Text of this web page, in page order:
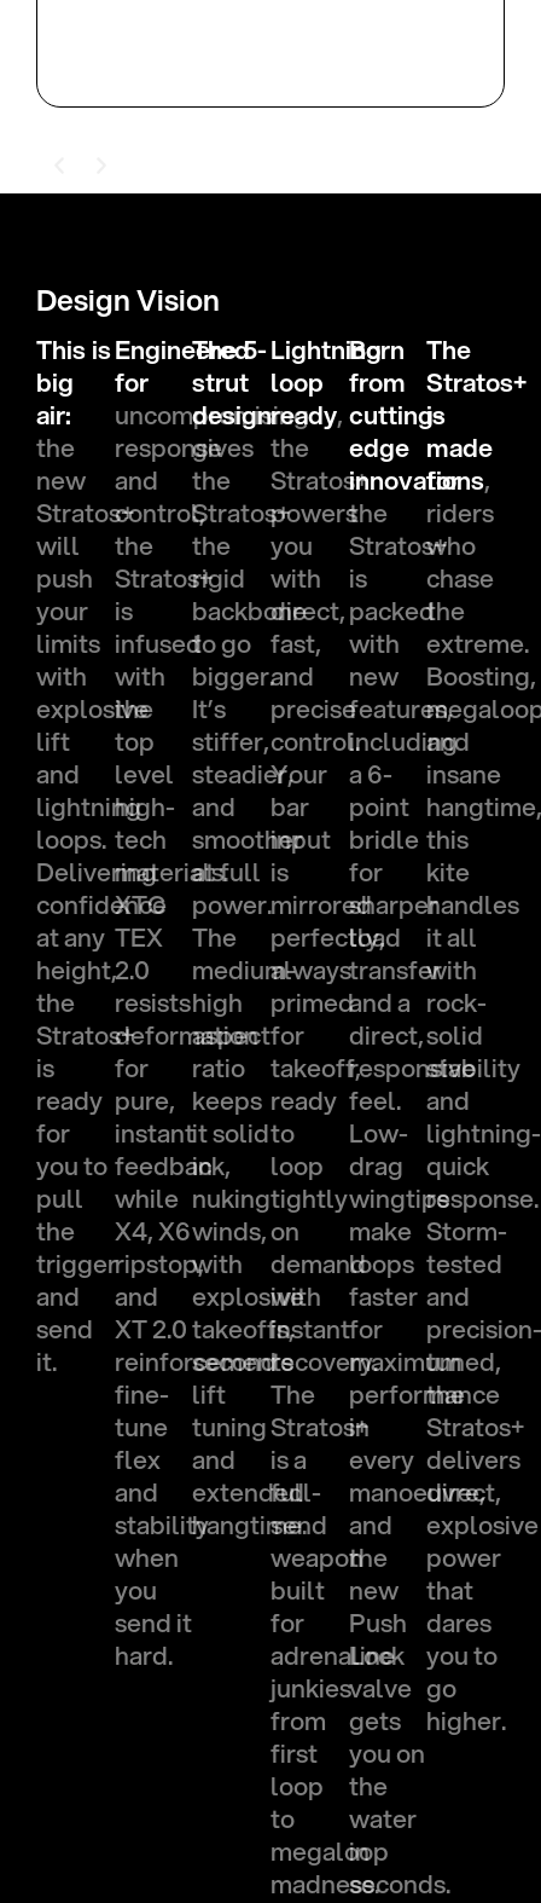
Design Vision
This is
big
air:
the
new
Stratos+
will
push
your
limits
with
explosive
lift
and
lightning
loops.
Delivering
confidence
at any
height,
the
Stratos+
is
ready
for
you to
pull
the
trigger
and
send
it.
Engineered
for
uncompromising
response
and
control,
the
Stratos+
is
infused
with
the
top
level
high-
tech
materials.
XTC
TEX
2.0
resists
deformation
for
pure,
instant
feedback,
while
X4, X6
ripstop,
and
XT 2.0
reinforcements
fine-
tune
flex
and
stability
when
you
send it
hard.
The 5-
strut
design
gives
the
Stratos+
the
rigid
backbone
to go
bigger.
It’s
stiffer,
steadier,
and
smoother
at full
power.
The
medium-
high
aspect
ratio
keeps
it solid
in
nuking
winds,
with
explosive
takeoffs,
second
lift
tuning
and
extended
hangtime.
Lightning
loop
ready,
the
Stratos+
powers
you
with
direct,
fast,
and
precise
control.
Your
bar
input
is
mirrored
perfectly,
always
primed
for
takeoff,
ready
to
loop
tightly
on
demand
with
instant
recovery.
The
Stratos+
is a
full-
send
weapon
built
for
adrenaline
junkies
from
first
loop
to
megaloop
madness.
Born
from
cutting-
edge
innovations,
the
Stratos+
is
packed
with
new
features,
including
a 6-
point
bridle
for
sharper
load
transfer
and a
direct,
responsive
feel.
Low-
drag
wingtips
make
loops
faster
for
maximum
performance
in
every
manoeuvre,
and
the
new
Push
Lock
valve
gets
you on
the
water
in
seconds.
The
Stratos+
is
made
for
riders
who
chase
the
extreme.
Boosting,
and
insane
this
kite
handles
it all
with
rock-
solid
stability
and
lightning-
quick
response.
Storm-
tested
and
tuned,
the
Stratos+
delivers
direct,
explosive
power
that
dares
you to
go
higher.